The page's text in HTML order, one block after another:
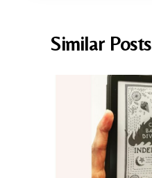
Similar Posts